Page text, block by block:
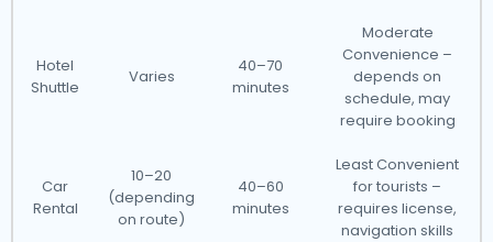
Hotel
Shuttle
Varies
40–70
minutes
Moderate
Convenience –
depends on
schedule, may
require booking
Car
Rental
10–20
(depending
on route)
40–60
minutes
Least Convenient
for tourists –
requires license,
navigation skills